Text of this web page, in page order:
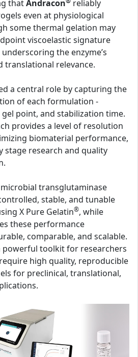
thatAndracon
reliably
even at physiological
some thermal gelation may
viscoelastic signature
the enzyme’s
translational relevance.
a central role by capturing the
of each formulation -
point, and stabilization time.
provides a level of resolution
biomaterial performance,
research and quality
microbial transglutaminase
stable, and tunable
X Pure Gelatin®, while
these performance
comparable, and scalable.
powerful toolkit for researchers
high quality, reproducible
for preclinical, translational,